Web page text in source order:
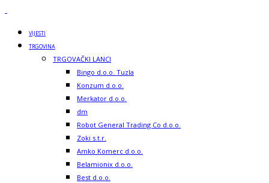
VIJESTI
TRGOVINA
TRGOVAČKI LANCI
Bingo d.o.o. Tuzla
Konzum d.o.o.
Merkator d.o.o.
dm
Robot General Trading Co d.o.o.
Zoki s.t.r.
Amko Komerc d.o.o.
Belamionix d.o.o.
Best d.o.o.